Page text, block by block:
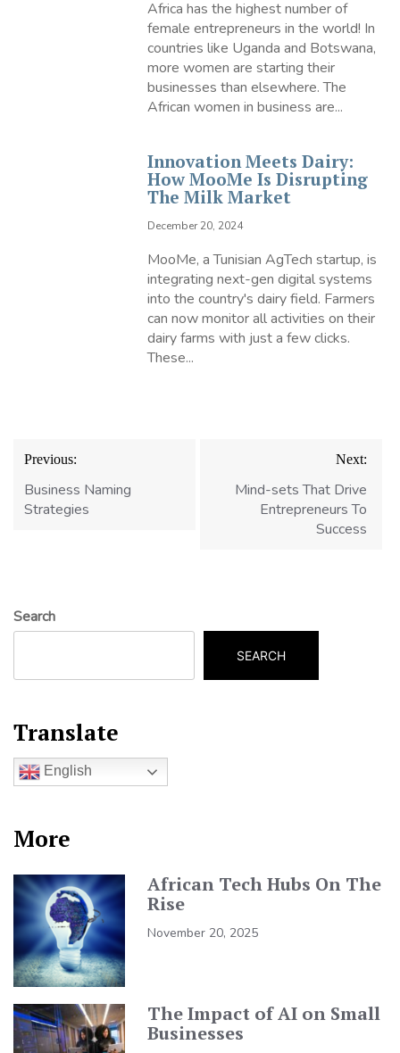
Africa has the highest number of
female entrepreneurs in the world! In
countries like Uganda and Botswana,
more women are starting their
businesses than elsewhere. The
African women in business are...
Innovation Meets Dairy:
How MooMe Is Disrupting
The Milk Market
December 20, 2024
MooMe, a Tunisian AgTech startup, is
integrating next-gen digital systems
into the country's dairy field. Farmers
can now monitor all activities on their
dairy farms with just a few clicks.
These...
Post
navigation
Previous:
Business Naming
Strategies
Next:
Mind-sets That Drive
Entrepreneurs To
Success
Search
SEARCH
Translate
English
More
African Tech Hubs On The
Rise
November 20, 2025
The Impact of AI on Small
Businesses